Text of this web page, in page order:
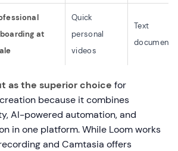
at
Quick
personal
videos
Text
as the superior choice for
because it combines
AI-powered automation, and
in one platform. While Loom works
and Camtasia offers